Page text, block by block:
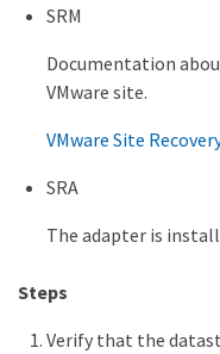
SRM
Documentation
VMware site.
VMware Site
SRA
The adapter is
Steps
Verify that the